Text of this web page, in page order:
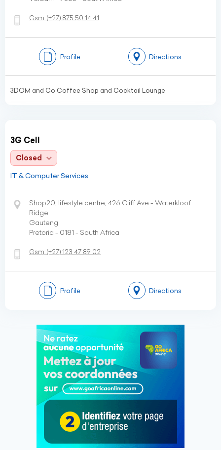
Gsm:(+27) 875 50 14 41
Profile Directions
3DOM and Co Coffee Shop and Cocktail Lounge
3G Cell
Closed
IT & Computer Services
Shop20, lifestyle centre, 426 Cliff Ave - Waterkloof
Ridge
Gauteng
Pretoria - 0181 - South Africa
Gsm:(+27) 123 47 89 02
Profile Directions